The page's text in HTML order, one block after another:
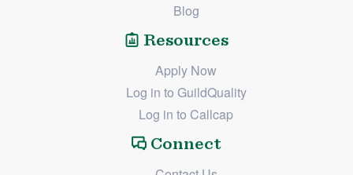
Blog
Resources
Apply Now
Log in to GuildQuality
Log in to Callcap
Connect